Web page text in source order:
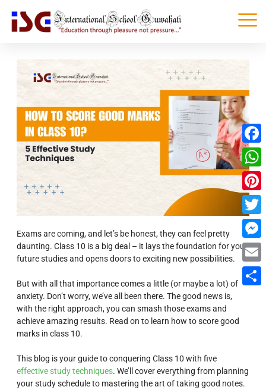
Exams are coming, and let’s be honest, they can feel pretty
daunting. Class 10 is a big deal – it lays the foundation for your
future studies and opens doors to exciting new possibilities.
But with all that importance comes a little (or maybe a lot) of
anxiety. Don’t worry, we’ve all been there. The good news is,
with the right approach, you can smash those exams and
achieve amazing results. Read on to learn how to score good
marks in class 10.
This blog is your guide to conquering Class 10 with five
effective study techniques. We’ll cover everything from planning
your study schedule to mastering the art of taking good notes.
Email